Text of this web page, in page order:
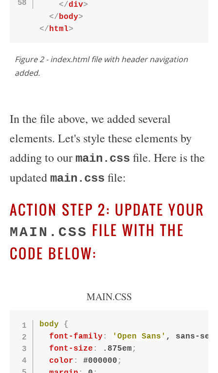
</div>
</body>
</html>
Figure 2 - index.html file with header navigation
added.
In the file above, we added several
elements. Let's style these elements by
adding to our main.css file. Here is the
updated main.css file:
ACTION STEP 2: UPDATE YOUR
MAIN.CSS FILE WITH THE
CODE BELOW:
MAIN.CSS
body
{
font-family : 'Open Sans' , sans-
font-size : .875em ;
color : #000000 ;